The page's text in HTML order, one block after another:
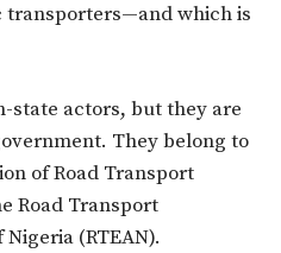
which is
state actors, but they are
They belong to
of Road Transport
Road Transport
(RTEAN).